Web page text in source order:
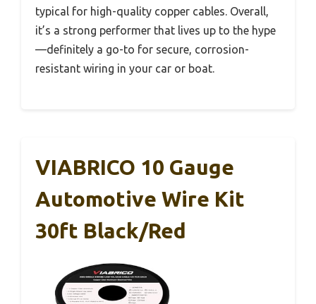
typical for high-quality copper cables. Overall,
it’s a strong performer that lives up to the hype
—definitely a go-to for secure, corrosion-
resistant wiring in your car or boat.
VIABRICO 10 Gauge
Automotive Wire Kit
30ft Black/Red